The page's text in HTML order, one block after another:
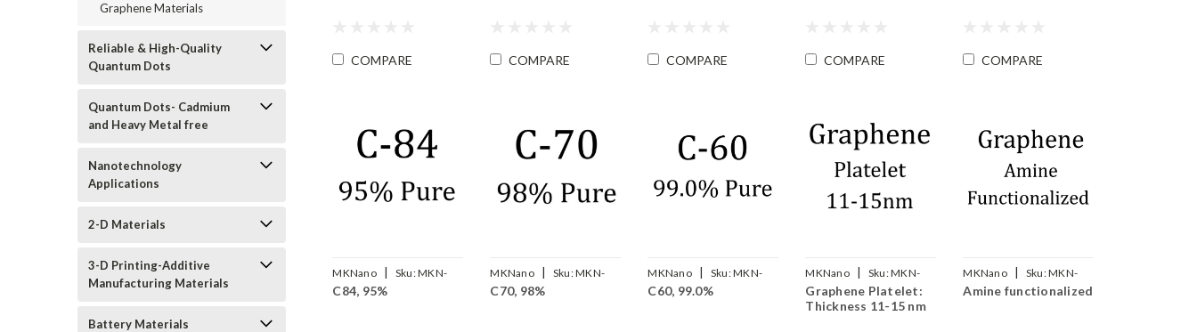
Graphene Materials
Reliable & High-Quality
Quantum Dots
Quantum Dots- Cadmium
and Heavy Metal free
Nanotechnology
Applications
2-D Materials
3-D Printing-Additive
Manufacturing Materials
Battery Materials
COMPARE COMPARE COMPARE COMPARE COMPARE
MKNano | Sku:MKN-
FLC84-95
C84, 95%
MKNano | Sku:MKN-
FLC70-98
C70, 98%
MKNano | Sku:MKN-
FLC60-99
C60, 99.0%
MKNano | Sku:MKN-
Gp-015
Graphene Platelet:
Thickness 11-15 nm
MKNano | Sku:MKN-
SLG-NH2
Amine functionalized